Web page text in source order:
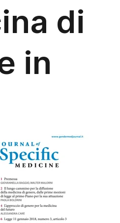
di
in